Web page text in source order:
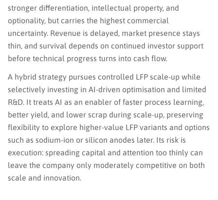
stronger differentiation, intellectual property, and
optionality, but carries the highest commercial
uncertainty. Revenue is delayed, market presence stays
thin, and survival depends on continued investor support
before technical progress turns into cash flow.
A hybrid strategy pursues controlled LFP scale-up while
selectively investing in AI-driven optimisation and limited
R&D. It treats AI as an enabler of faster process learning,
better yield, and lower scrap during scale-up, preserving
flexibility to explore higher-value LFP variants and options
such as sodium-ion or silicon anodes later. Its risk is
execution: spreading capital and attention too thinly can
leave the company only moderately competitive on both
scale and innovation.